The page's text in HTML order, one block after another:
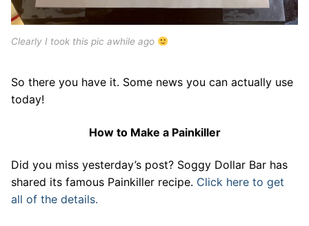
Clearly I took this pic awhile ago
So there you have it. Some news you can actually use
today!
How to Make a Painkiller
Did you miss yesterday’s post? Soggy Dollar Bar has
shared its famous Painkiller recipe. Click here to get
all of the details.